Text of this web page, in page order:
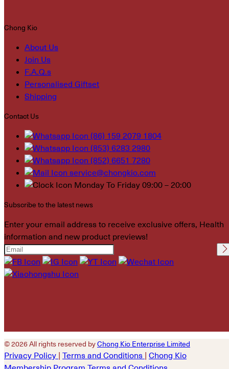
Chong Kio
About Us
Join Us
F.A.Q.s
Personalised Giftset
Shipping
Contact Us
(86) 159 2079 1804
(853) 6283 2980
(852) 6651 7280
service@chongkio.com
Monday To Friday 09:00 – 20:00
Subscribe to the latest news
Enter your email address to receive exclusive offers, Health
information and new product previews!
Please leave this field
empty.
© 2026 All rights reserved byChong Kio Enterprise Limited
Privacy Policy Terms and Conditions
Chong Kio